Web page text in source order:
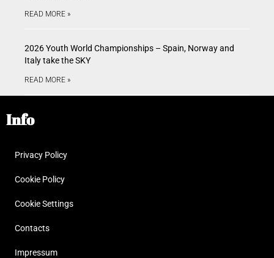
READ MORE »
2026 Youth World Championships – Spain, Norway and
Italy take the SKY
READ MORE »
Info
Privacy Policy
Cookie Policy
Cookie Settings
Contacts
Impressum